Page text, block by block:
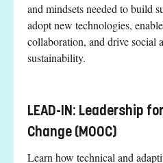
and mindsets needed to build
adopt new technologies,
collaboration, and drive social
sustainability.
LEAD-IN: Leadership
Change (MOOC)
Learn how technical and